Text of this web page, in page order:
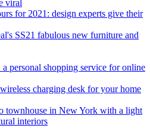
viral
for 2021: design experts give their
SS21 fabulous new furniture and
a personal shopping service for online
charging desk for your home
townhouse in New York with a light
interiors